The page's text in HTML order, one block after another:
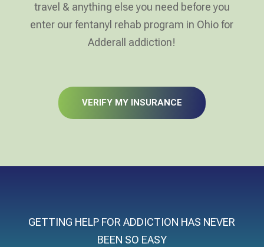
travel & anything else you need before you
enter our fentanyl rehab program in Ohio for
Adderall addiction!
VERIFY MY INSURANCE
GETTING HELP FOR ADDICTION HAS NEVER
BEEN SO EASY